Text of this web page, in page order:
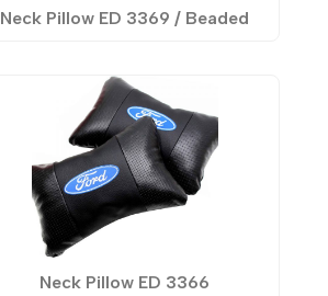
Neck Pillow ED 3369 / Beaded
Neck Pillow ED 3366